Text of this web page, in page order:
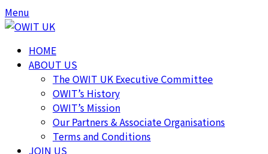
Skip
to
Skip
to
Menu
HOME
ABOUT US
The OWIT UK Executive Committee
OWIT’s History
OWIT’s Mission
Our Partners & Associate Organisations
Terms and Conditions
JOIN US